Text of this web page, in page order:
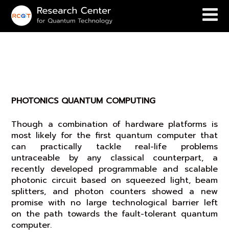
PHOTONICS QUANTUM COMPUTING
Though a combination of hardware platforms is
most likely for the first quantum computer that
can practically tackle real-life problems
untraceable by any classical counterpart, a
recently developed programmable and scalable
photonic circuit based on squeezed light, beam
splitters, and photon counters showed a new
promise with no large technological barrier left
on the path towards the fault-tolerant quantum
computer.